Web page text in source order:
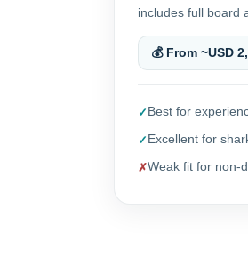
includes full board
💰 From ~USD
Best for
Excellent for
Weak fit for non-